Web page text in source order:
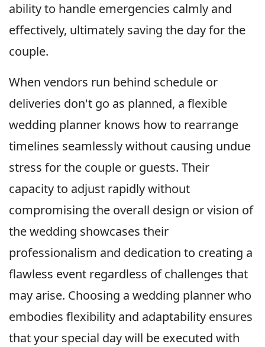
ability to handle emergencies calmly and
effectively, ultimately saving the day for the
couple.
When vendors run behind schedule or
deliveries don't go as planned, a flexible
wedding planner knows how to rearrange
timelines seamlessly without causing undue
stress for the couple or guests. Their
capacity to adjust rapidly without
compromising the overall design or vision of
the wedding showcases their
professionalism and dedication to creating a
flawless event regardless of challenges that
may arise. Choosing a wedding planner who
embodies flexibility and adaptability ensures
that your special day will be executed with